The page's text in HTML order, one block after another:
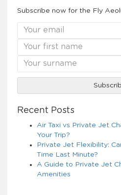
Subscribe now for the Fly
Recent Posts
Air Taxi vs Private Jet
Your Trip?
Private Jet Flexibility:
Time Last Minute?
A Guide to Private Jet
Amenities